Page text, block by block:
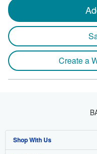
Create a
Shop With Us